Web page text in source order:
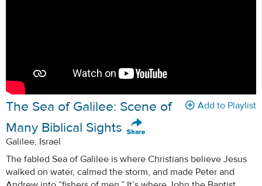
Add to Playlist
The Sea of Galilee: Scene of
Many Biblical Sights
Galilee, Israel
The fabled Sea of Galilee is where Christians believe Jesus
walked on water, calmed the storm, and made Peter and